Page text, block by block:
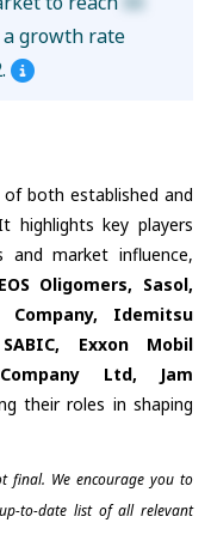
growth rate
both established and
highlights key players
and market influence,
Oligomers, Sasol,
Company, Idemitsu
Exxon Mobil
Ltd, Jam
their roles in shaping
final. We encourage you to
to-date list of all relevant